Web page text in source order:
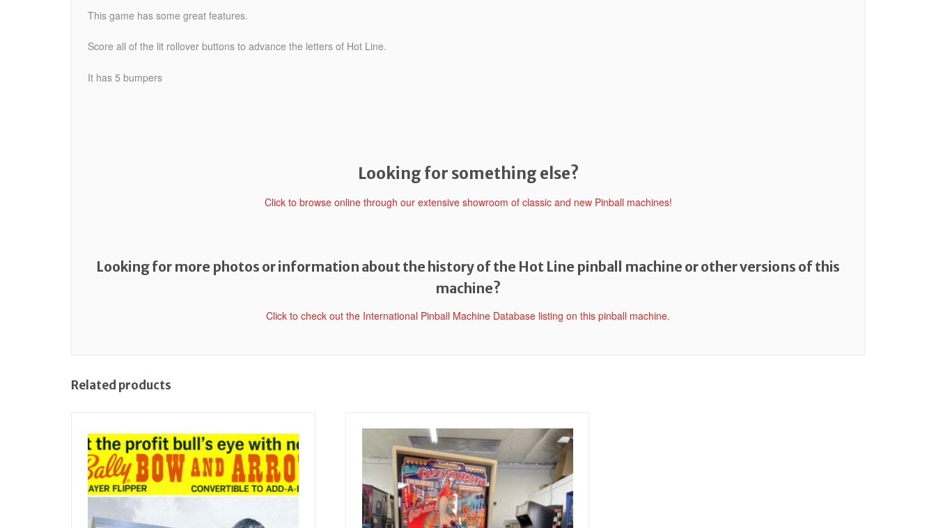
This game has some great features.
Score all of the lit rollover buttons to advance the letters of Hot Line.
It has 5 bumpers
Looking for something else?
Click to browse online through our extensive showroom of classic and new Pinball machines!
Looking for more photos or information about the history of the Hot Line pinball machine or other versions of this
machine?
Click to check out the International Pinball Machine Database listing on this pinball machine.
Related products